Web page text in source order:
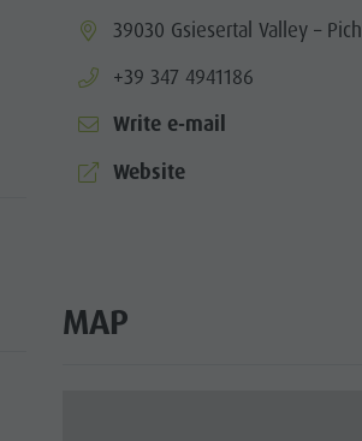
Guide A-Z
aria.location:
39030 Gsiesertal Valley – Pichl
aria.phone:
+39 347 4941186
Write e-mail
aria.website:
Website
MAP